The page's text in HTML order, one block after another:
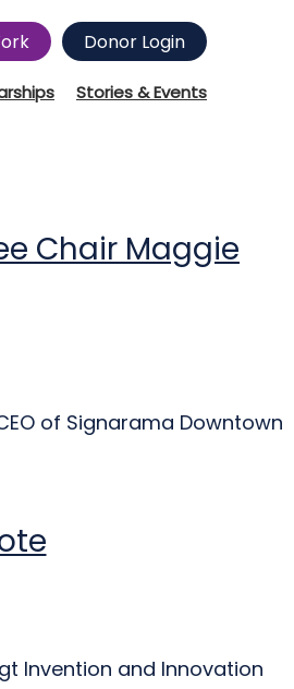
Donor Login
Stories & Events
Chair Maggie
of Signarama Downtown
Invention and Innovation